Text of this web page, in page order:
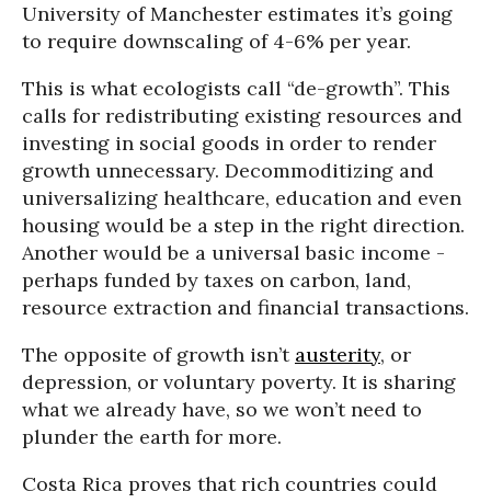
University of Manchester estimates it’s going
to require downscaling of 4-6% per year.
This is what ecologists call “de-growth”. This
calls for redistributing existing resources and
investing in social goods in order to render
growth unnecessary. Decommoditizing and
universalizing healthcare, education and even
housing would be a step in the right direction.
Another would be a universal basic income -
perhaps funded by taxes on carbon, land,
resource extraction and financial transactions.
The opposite of growth isn’t austerity, or
depression, or voluntary poverty. It is sharing
what we already have, so we won’t need to
plunder the earth for more.
Costa Rica proves that rich countries could